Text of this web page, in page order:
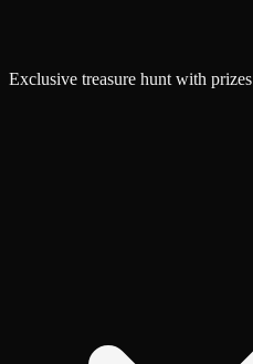
Exclusive treasure hunt with prizes